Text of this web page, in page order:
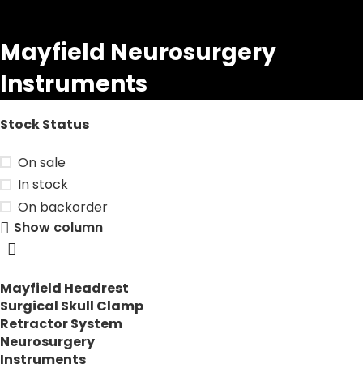
Mayfield Neurosurgery
Instruments
Stock Status
On sale
In stock
On backorder
Show column
Mayfield Headrest
Surgical Skull Clamp
Retractor System
Neurosurgery
Instruments